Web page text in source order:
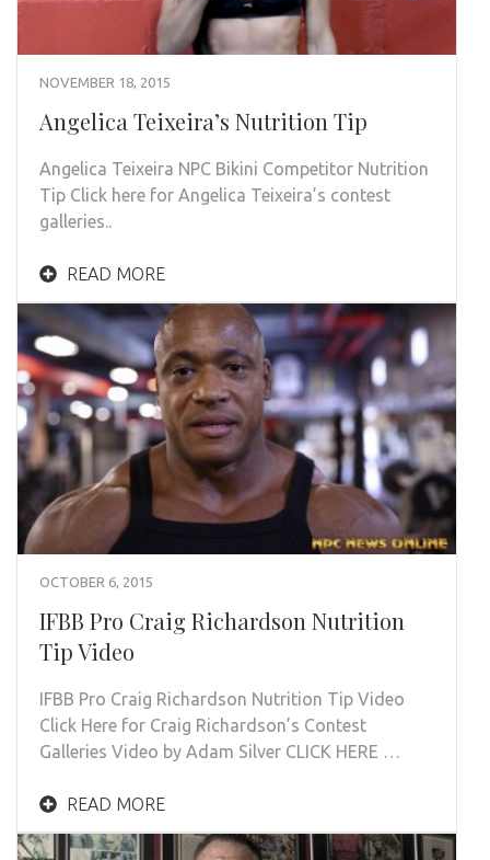
NOVEMBER 18, 2015
Angelica Teixeira’s Nutrition Tip
Angelica Teixeira NPC Bikini Competitor Nutrition
Tip Click here for Angelica Teixeira’s contest
galleries..
READ MORE
OCTOBER 6, 2015
IFBB Pro Craig Richardson Nutrition
Tip Video
IFBB Pro Craig Richardson Nutrition Tip Video
Click Here for Craig Richardson’s Contest
Galleries Video by Adam Silver CLICK HERE …
READ MORE